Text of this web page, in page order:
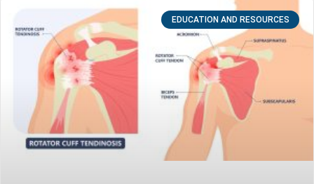
EDUCATION AND RESOURCES